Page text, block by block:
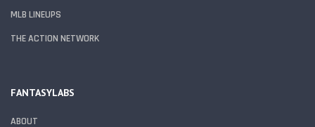
MLB LINEUPS
THE ACTION NETWORK
FANTASYLABS
ABOUT